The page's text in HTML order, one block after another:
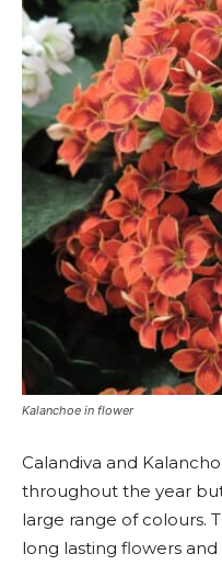
Kalanchoe in flower
Calandiva and
throughout the year
large range of colours.
long lasting flowers